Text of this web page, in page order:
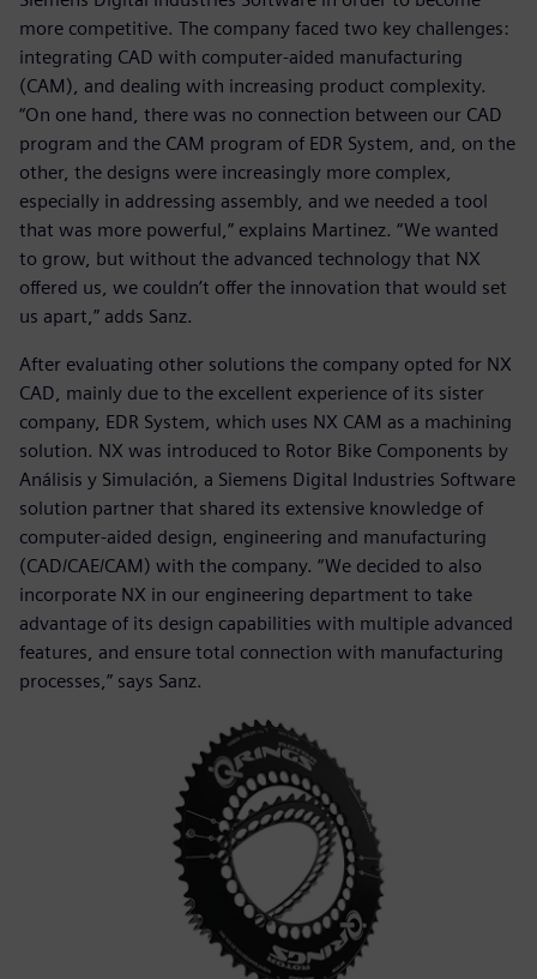
more competitive. The company faced two key challenges:
integrating CAD with computer-aided manufacturing
(CAM), and dealing with increasing product complexity.
“On one hand, there was no connection between our CAD
program and the CAM program of EDR System, and, on the
other, the designs were increasingly more complex,
especially in addressing assembly, and we needed a tool
that was more powerful,” explains Martinez. “We wanted
to grow, but without the advanced technology that NX
offered us, we couldn’t offer the innovation that would set
us apart,” adds Sanz.
After evaluating other solutions the company opted for NX
CAD, mainly due to the excellent experience of its sister
company, EDR System, which uses NX CAM as a machining
solution. NX was introduced to Rotor Bike Components by
Análisis y Simulación, a Siemens Digital Industries Software
solution partner that shared its extensive knowledge of
computer-aided design, engineering and manufacturing
(CAD/CAE/CAM) with the company. “We decided to also
incorporate NX in our engineering department to take
advantage of its design capabilities with multiple advanced
features, and ensure total connection with manufacturing
processes,” says Sanz.